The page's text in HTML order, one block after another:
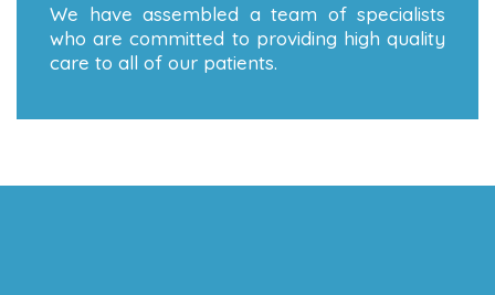
We have assembled a team of specialists
who are committed to providing high quality
care to all of our patients.